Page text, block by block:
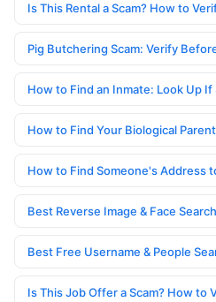
Is This Rental a Scam? How to
Pig Butchering Scam: Verify
How to Find an Inmate: Look Up If
How to Find Your Biological
How to Find Someone's Address
Best Reverse Image & Face
Best Free Username & People
Is This Job Offer a Scam? How to